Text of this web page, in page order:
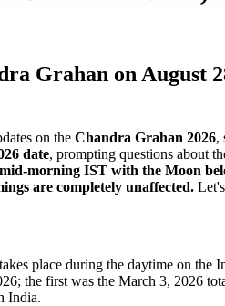
Grahan on August
on the Chandra Grahan 2026,
date, prompting questions about
morning IST with the Moon
are completely unaffected.
place during the daytime on
the first was the March 3, 2026
India.